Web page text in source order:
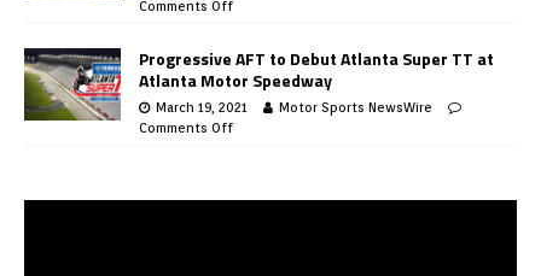
Comments Off
Progressive AFT to Debut Atlanta Super TT at
Atlanta Motor Speedway
March 19, 2021
Motor Sports NewsWire
Comments Off